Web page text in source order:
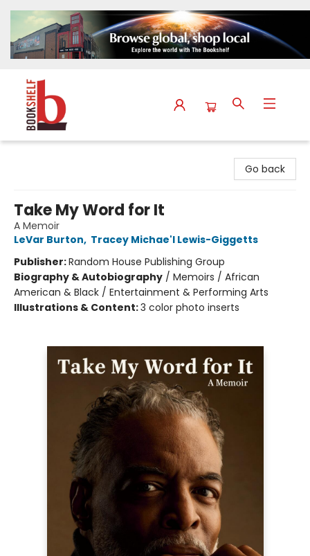
Go back
Take My Word for It
A Memoir
LeVar Burton, Tracey Michae'l Lewis-Giggetts
Publisher:Random House Publishing Group
Biography & Autobiography / Memoirs / African
American & Black / Entertainment & Performing Arts
Illustrations & Content:3 color photo inserts